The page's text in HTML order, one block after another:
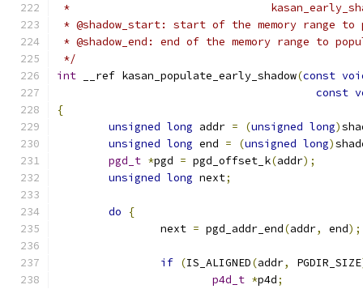
*
* @shadow_start: start of the memory range to
* @shadow_end: end of the memory range to
*/
int __ref kasan_populate_early_shadow(const
const
{
unsigned long addr = (unsigned long)
unsigned long end = (unsigned long)
pgd_t *pgd = pgd_offset_k(addr);
unsigned long next;
do
{
		next
= pgd_addr_end(addr, end);
if (IS_ALIGNED(addr, PGDIR_SIZE
p4d_t *p4d;